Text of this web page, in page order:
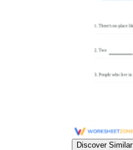
Discover Similar